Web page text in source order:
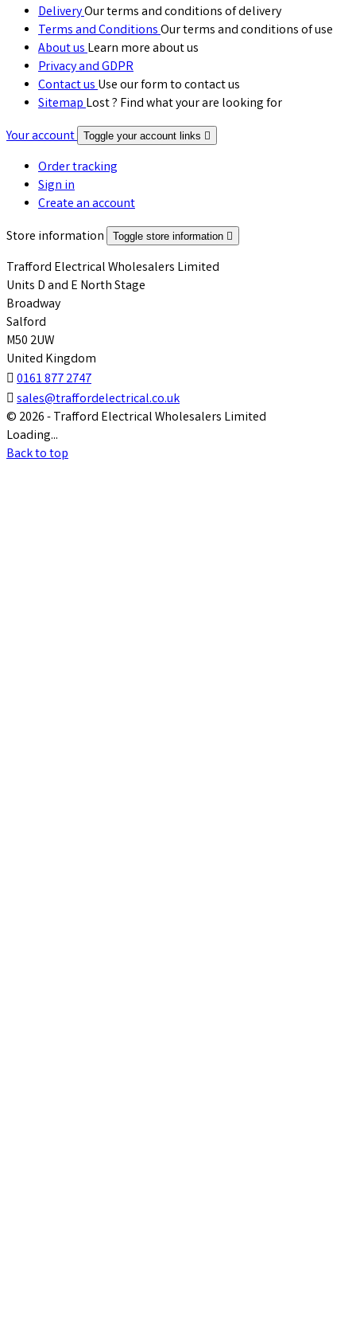
DeliveryOur terms and conditions of delivery
Terms and ConditionsOur terms and conditions of use
About usLearn more about us
Privacy and GDPR
Contact usUse our form to contact us
SitemapLost ? Find what your are looking for
Your account Toggle your account links 
Order tracking
Sign in
Create an account
Store information
Toggle store information 
Trafford Electrical Wholesalers Limited
Units D and E North Stage
Broadway
Salford
M50 2UW
United Kingdom
 0161 877 2747
 sales@traffordelectrical.co.uk
© 2026 - Trafford Electrical Wholesalers Limited
Loading...
Back to top